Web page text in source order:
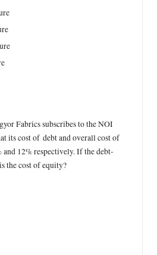
Fabrics subscribes to the NOI
its cost of debt and overall cost of
12% respectively. If the debt-
the cost of equity?